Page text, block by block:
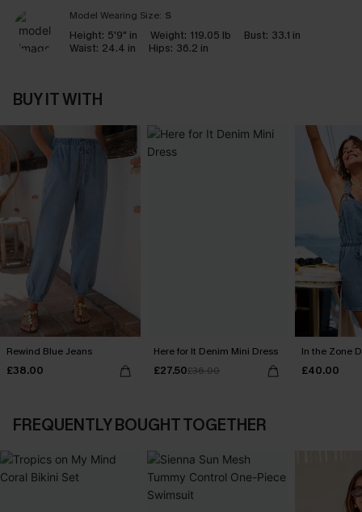
Model Wearing Size: S
Height: 5'9" in Weight: 119.05 lb Bust: 33.1 in
Waist: 24.4 in Hips: 36.2 in
BUY IT WITH
Rewind Blue Jeans
£38.00
Here for It Denim Mini Dress
£27.50£36.00
In the Zone
£40.00
FREQUENTLY BOUGHT TOGETHER